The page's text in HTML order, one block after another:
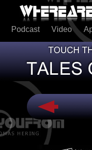
Podcast Video